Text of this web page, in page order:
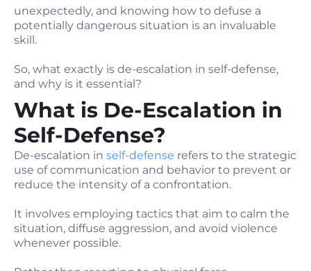
unexpectedly, and knowing how to defuse a
potentially dangerous situation is an invaluable
skill.
So, what exactly is de-escalation in self-defense,
and why is it essential?
What is De-Escalation in
Self-Defense?
De-escalation in self-defense refers to the strategic
use of communication and behavior to prevent or
reduce the intensity of a confrontation.
It involves employing tactics that aim to calm the
situation, diffuse aggression, and avoid violence
whenever possible.